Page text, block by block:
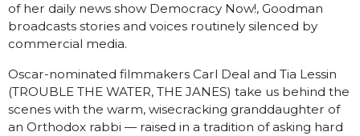
of her daily news show Democracy Now!, Goodman
broadcasts stories and voices routinely silenced by
commercial media.
Oscar-nominated filmmakers Carl Deal and Tia Lessin
(TROUBLE THE WATER, THE JANES) take us behind the
scenes with the warm, wisecracking granddaughter of
an Orthodox rabbi — raised in a tradition of asking hard